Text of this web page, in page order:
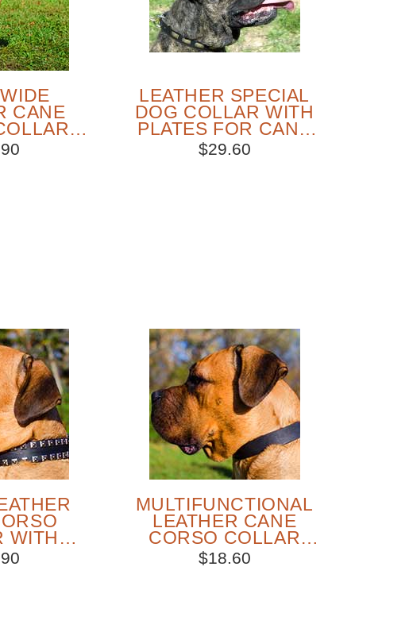
CANE
AND
LEATHER SPECIAL
DOG COLLAR WITH
PLATES FOR CANE
CORSO WALKING
$29.60
WITH
MULTIFUNCTIONAL
LEATHER CANE
CORSO COLLAR
FOR DAILY WALKS
$18.60